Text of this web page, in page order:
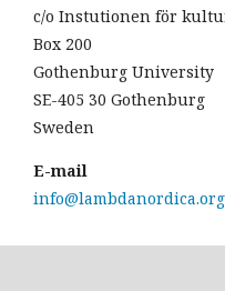
c/o Instutionen för
Box 200
Gothenburg University
SE-405 30 Gothenburg
Sweden
E-mail
info@lambdanordica.org